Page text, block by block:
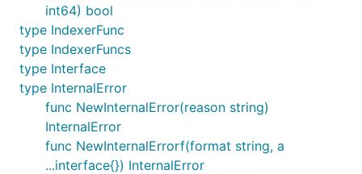
int64) bool
type IndexerFunc
type IndexerFuncs
type Interface
type InternalError
func NewInternalError(reason string)
InternalError
func NewInternalErrorf(format string, a
...interface{}) InternalError